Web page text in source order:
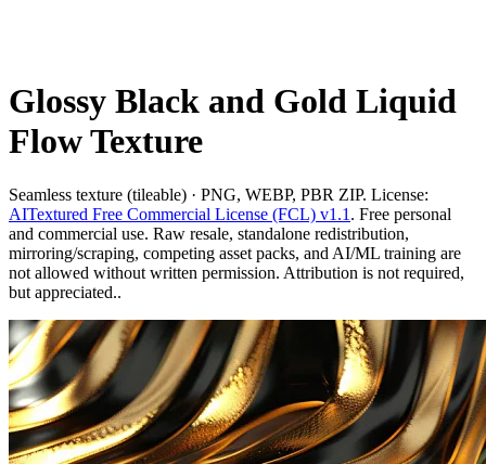
Glossy Black and Gold Liquid
Flow Texture
Seamless texture (tileable) · PNG, WEBP, PBR ZIP. License:
AITextured Free Commercial License (FCL) v1.1 . Free personal
and commercial use. Raw resale, standalone redistribution,
mirroring/scraping, competing asset packs, and AI/ML training are
not allowed without written permission. Attribution is not required,
but appreciated..